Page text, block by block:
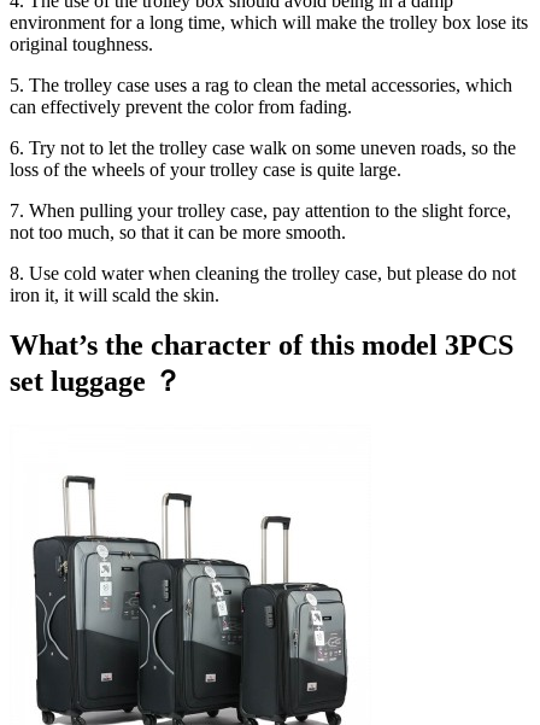
environment for a long time, which will make the trolley box lose its
original toughness.
5. The trolley case uses a rag to clean the metal accessories, which
can effectively prevent the color from fading.
6. Try not to let the trolley case walk on some uneven roads, so the
loss of the wheels of your trolley case is quite large.
7. When pulling your trolley case, pay attention to the slight force,
not too much, so that it can be more smooth.
8. Use cold water when cleaning the trolley case, but please do not
iron it, it will scald the skin.
What’s the character of this model 3PCS
set luggage ？